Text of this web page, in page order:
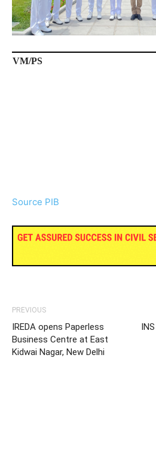
VM/
96/
Source PIB
PREVIOUS
IREDA opens Paperless
Business Centre at East
Kidwai Nagar, New Delhi